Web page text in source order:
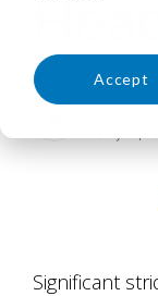
Accept
Significant